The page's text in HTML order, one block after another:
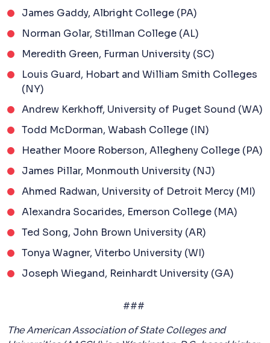
James Gaddy, Albright College (PA)
Norman Golar, Stillman College (AL)
Meredith Green, Furman University (SC)
Louis Guard, Hobart and William Smith Colleges
(NY)
Andrew Kerkhoff, University of Puget Sound (WA)
Todd McDorman, Wabash College (IN)
Heather Moore Roberson, Allegheny College (PA)
James Pillar, Monmouth University (NJ)
Ahmed Radwan, University of Detroit Mercy (MI)
Alexandra Socarides, Emerson College (MA)
Ted Song, John Brown University (AR)
Tonya Wagner, Viterbo University (WI)
Joseph Wiegand, Reinhardt University (GA)
###
The American Association of State Colleges and